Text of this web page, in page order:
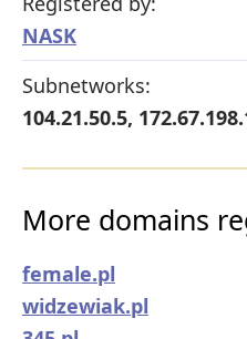
NASK
Subnetworks:
104.21.50.5,
More domains
female.pl
widzewiak.pl